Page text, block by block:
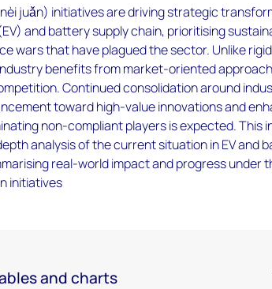
juǎn) initiatives are driving strategic
and battery supply chain, prioritising
wars that have plagued the sector. Unlike
benefits from market-oriented approach
Continued consolidation around
toward high-value innovations and
non-compliant players is expected. This
analysis of the current situation in EV and
real-world impact and progress under
initiatives
and charts